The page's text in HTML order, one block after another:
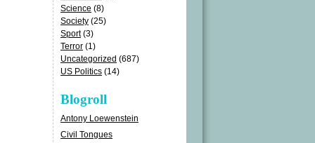
Science (8)
Society (25)
Sport(3)
Terror (1)
Uncategorized (687)
US Politics (14)
Blogroll
Antony Loewenstein
Civil Tongues